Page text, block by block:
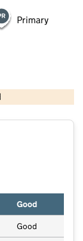
Primary
and database rights 2026
Good
Good